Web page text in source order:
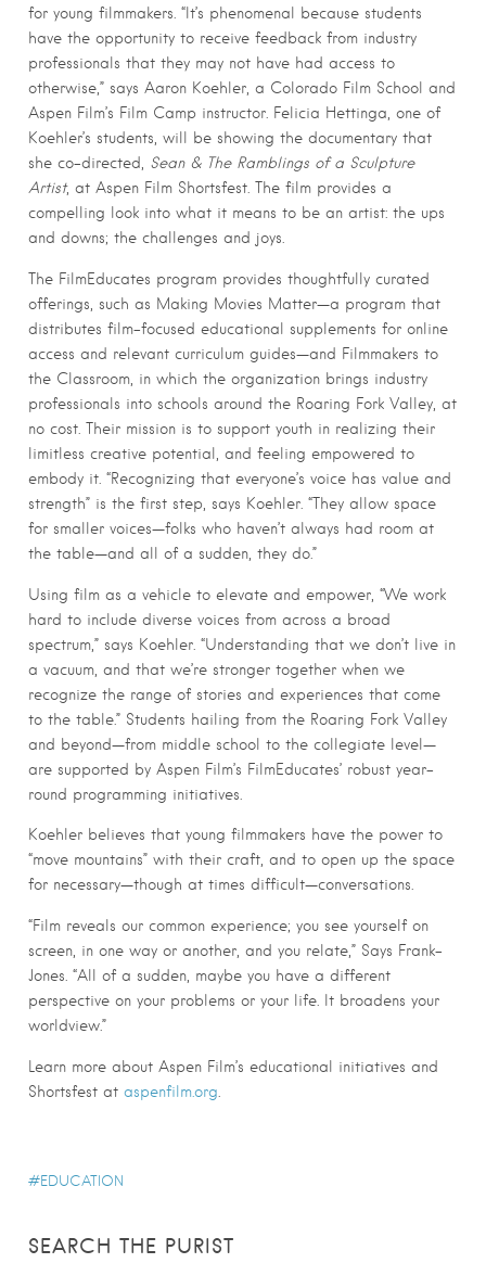
for young filmmakers. “It’s phenomenal because students
have the opportunity to receive feedback from industry
professionals that they may not have had access to
otherwise,” says Aaron Koehler, a Colorado Film School and
Aspen Film’s Film Camp instructor. Felicia Hettinga, one of
Koehler’s students, will be showing the documentary that
she co-directed,
Sean & The Ramblings of a Sculpture
Artist, at Aspen Film Shortsfest. The film provides a
compelling look into what it means to be an artist: the ups
and downs; the challenges and joys.
The FilmEducates program provides thoughtfully curated
offerings, such as Making Movies Matter—a program that
distributes film-focused educational supplements for online
access and relevant curriculum guides—and Filmmakers to
the Classroom, in which the organization brings industry
professionals into schools around the Roaring Fork Valley, at
no cost. Their mission is to support youth in realizing their
limitless creative potential, and feeling empowered to
embody it. “Recognizing that everyone’s voice has value and
strength” is the first step, says Koehler. “They allow space
for smaller voices—folks who haven’t always had room at
the table—and all of a sudden, they do.”
Using film as a vehicle to elevate and empower, “We work
hard to include diverse voices from across a broad
spectrum,” says Koehler. “Understanding that we don’t live in
a vacuum, and that we’re stronger together when we
recognize the range of stories and experiences that come
to the table.” Students hailing from the Roaring Fork Valley
and beyond—from middle school to the collegiate level—
are supported by Aspen Film’s FilmEducates’ robust year-
round programming initiatives.
Koehler believes that young filmmakers have the power to
“move mountains” with their craft, and to open up the space
for necessary—though at times difficult—conversations.
“Film reveals our common experience; you see yourself on
screen, in one way or another, and you relate,” Says Frank-
Jones. “All of a sudden, maybe you have a different
perspective on your problems or your life. It broadens your
worldview.”
Learn more about Aspen Film’s educational initiatives and
Shortsfest at aspenfilm.org.
EDUCATION
SEARCH THE PURIST